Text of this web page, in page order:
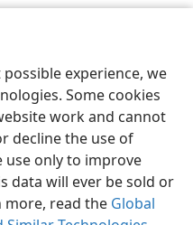
experience, we
Some cookies
work and cannot
decline the use of
use only to improve
data will ever be sold or
more, read the Global
Preferences
Tract Society of Pennsylvania
Privacy Settings
JW.ORG
In